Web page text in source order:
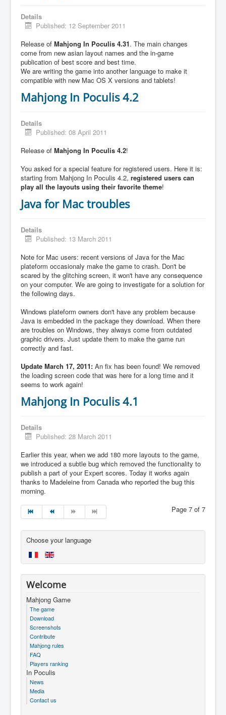
Details
Published: 12 September 2011
Release of Mahjong In Poculis 4.31. The main changes
come from new asian layout names and the in-game
publication of best score and best time.
We are writing the game into another language to make it
compatible with new Mac OS X versions and tablets!
Mahjong In Poculis 4.2
Details
Published: 08 April 2011
Release of Mahjong In Poculis 4.2!
You asked for a special feature for registered users. Here it is:
starting from Mahjong In Poculis 4.2, registered users can
play all the layouts using their favorite theme!
Java for Mac troubles
Details
Published: 13 March 2011
Note for Mac users: recent versions of Java for the Mac
plateform occasionaly make the game to crash. Don't be
scared by the glitching screen, it won't have any consequence
on your computer. We are going to investigate for a solution for
the following days.
Windows plateform owners don't have any problem because
Java is embedded in the package they download. When there
are troubles on Windows, they always come from outdated
graphic drivers. Just update them to make the game run
correctly and fast.
Update March 17, 2011: An fix has been found! We removed
the loading screen code that was here for a long time and it
seems to work again!
Mahjong In Poculis 4.1
Details
Published: 28 March 2011
Earlier this year, when we add 180 more layouts to the game,
we introduced a subtle bug which removed the functionality to
publish a part of your Expert scores. Today it works again
thanks to Madeleine from Canada who reported the bug this
morning.
Page 7 of 7
Choose your language
Welcome
Mahjong Game
The game
Download
Screenshots
Contribute
Mahjong rules
FAQ
Players ranking
In Poculis
News
Media
Contact us